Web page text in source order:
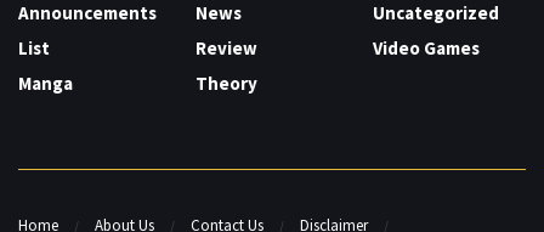
Announcements
List
Manga
News
Review
Theory
Uncategorized
Video Games
Home About Us Contact Us Disclaimer